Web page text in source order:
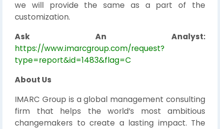
we will provide the same as a part of the
customization.
Ask An Analyst:
https://www.imarcgroup.com/request?
type=report&id=1483&flag=C
About Us
IMARC Group is a global management consulting
firm that helps the world’s most ambitious
changemakers to create a lasting impact. The